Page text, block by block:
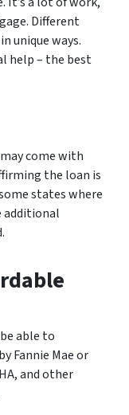
Different
unique ways.
help – the best
come with
the loan is
states where
additional
able to
Fannie Mae or
and other